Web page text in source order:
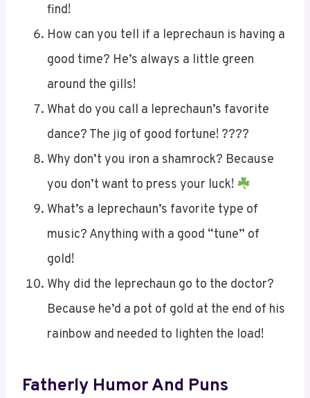
find!
How can you tell if a leprechaun is having a
good time? He’s always a little green
around the gills!
What do you call a leprechaun’s favorite
dance? The jig of good fortune! ????
Why don’t you iron a shamrock? Because
you don’t want to press your luck!
What’s a leprechaun’s favorite type of
music? Anything with a good “tune” of
gold!
Why did the leprechaun go to the doctor?
Because he’d a pot of gold at the end of his
rainbow and needed to lighten the load!
Fatherly Humor And Puns